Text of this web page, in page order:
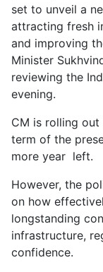
set to unveil a
attracting fresh
and improving
Minister
reviewing the
evening.
CM is rolling
term of the
more year left.
However, the
on how
longstanding
infrastructure,
confidence.